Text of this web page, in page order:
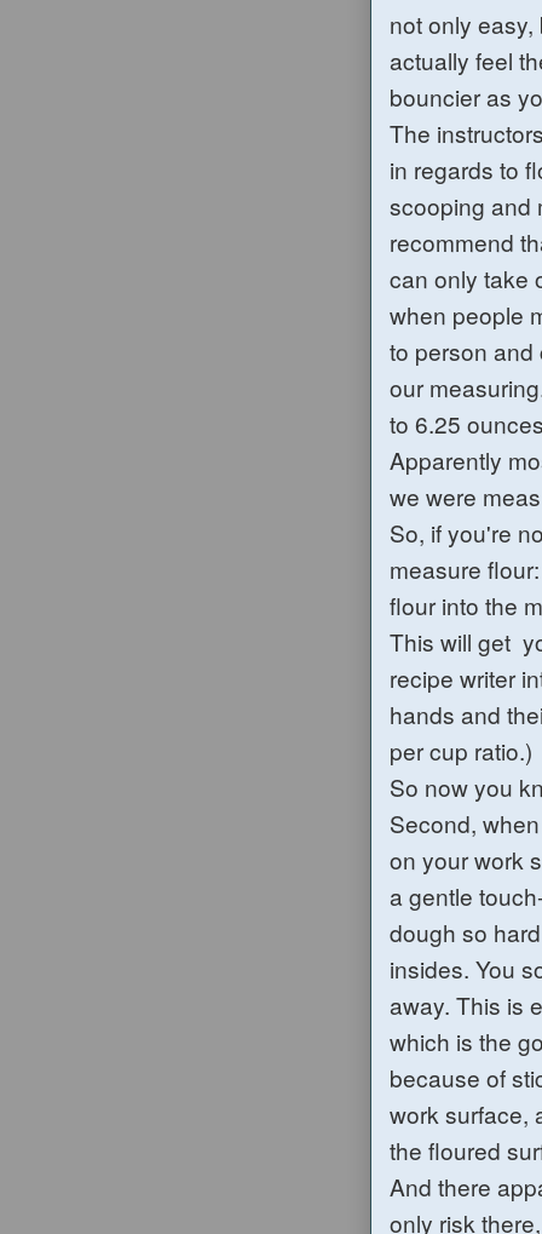
not only
actually feel
bouncier as
The
in regards to
scooping and
recommend
can only take
when people
to person
our
to 6.25
Apparently
we were
So, if you're
measure
flour into the
This will get
recipe writer
hands and
per cup ratio.)
So now you
Second,
on your work
a gentle
dough so
insides. You
away. This is
which is the
because of
work surface,
the floured
And there
only risk there